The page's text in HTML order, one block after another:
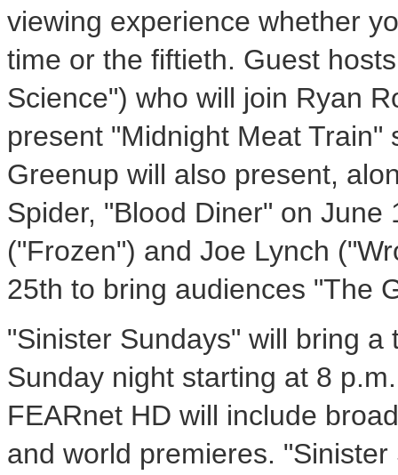
viewing experience whether
time or the fiftieth. Guest
Science") who will join Ryan
present "Midnight Meat
Greenup will also present,
Spider, "Blood Diner" on June
("Frozen") and Joe Lynch
25th to bring audiences "The
"Sinister Sundays" will bring
Sunday night starting at 8
FEARnet HD will include
and world premieres.